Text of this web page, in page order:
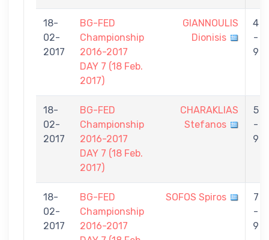
18-
02-
2017
BG-FED
Championship
2016-2017
DAY 7 (18 Feb.
2017)
GIANNOULIS
Dionisis
4
-
9
18-
02-
2017
BG-FED
Championship
2016-2017
DAY 7 (18 Feb.
2017)
CHARAKLIAS
Stefanos
5
-
9
18-
02-
2017
BG-FED
Championship
2016-2017
SOFOS Spiros
7
-
9